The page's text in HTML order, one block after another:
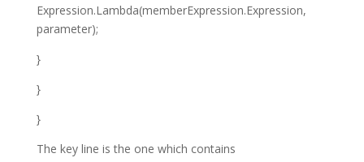
Expression.Lambda(memberExpression.Expression,
parameter);
}
}
}
The key line is the one which contains